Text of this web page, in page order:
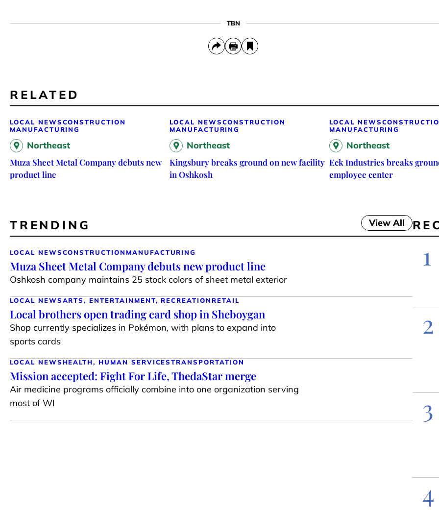
TBN
RELATED
LOCAL NEWSCONSTRUCTION
MANUFACTURING
Northeast
Muza Sheet Metal Company debuts new
product line
LOCAL NEWSCONSTRUCTION
MANUFACTURING
Northeast
Kingsbury breaks ground on new facility
in Oshkosh
LOCAL NEWS
MANUFACTURING
Northeast
Eck Industries breaks
employee center
TRENDING View All
LOCAL NEWSCONSTRUCTION MANUFACTURING
Muza Sheet Metal Company debuts new product line
Oshkosh company maintains 25 stock colors of sheet metal exterior
LOCAL NEWSARTS, ENTERTAINMENT, RECREATION RETAIL
Local brothers open trading card shop in Sheboygan
Shop currently specializes in Pokémon, with plans to expand into
sports cards
LOCAL NEWS HEALTH, HUMAN SERVICESTRANSPORTATION
Mission accepted: Fight For Life, ThedaStar merge
Air medicine programs officially combine into one organization serving
most of WI
1
2
3
4